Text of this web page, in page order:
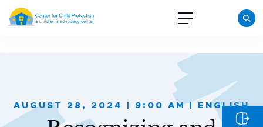
AUGUST 28, 2024 | 9:00 AM | ENGLISH